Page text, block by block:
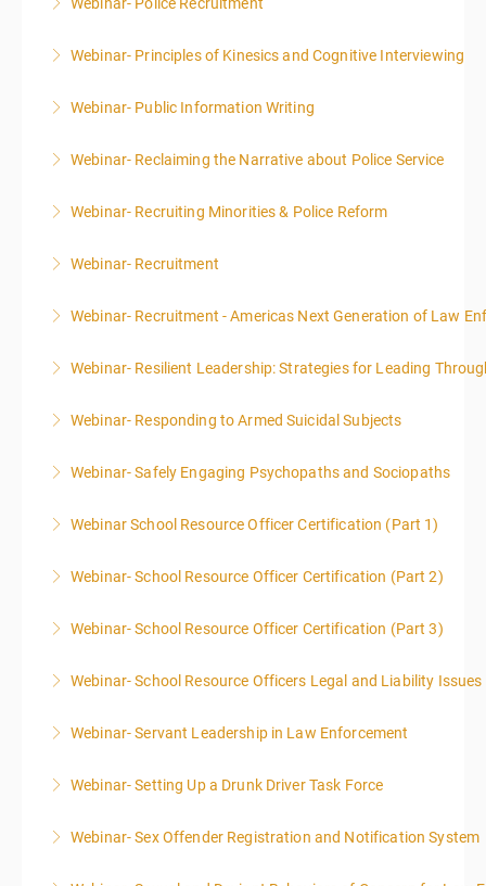
More Information
More Information
Webinar- Principles of Kinesics and Cognitive Interviewing
More Information
Webinar- Public Information Writing
More Information
Webinar- Reclaiming the Narrative about Police Service
More Information
Webinar- Recruiting Minorities & Police Reform
More Information
Webinar- Recruitment
More Information
Webinar- Recruitment - Americas Next Generation of Law
More Information
Webinar- Resilient Leadership: Strategies for Leading
More Information
Webinar- Responding to Armed Suicidal Subjects
More Information
Webinar- Safely Engaging Psychopaths and Sociopaths
More Information
Webinar School Resource Officer Certification (Part 1)
More Information
Webinar- School Resource Officer Certification (Part 2)
More Information
Webinar- School Resource Officer Certification (Part 3)
More Information
Webinar- School Resource Officers Legal and Liability Issues
More Information
Webinar- Servant Leadership in Law Enforcement
More Information
Webinar- Setting Up a Drunk Driver Task Force
More Information
Webinar- Sex Offender Registration and Notification System